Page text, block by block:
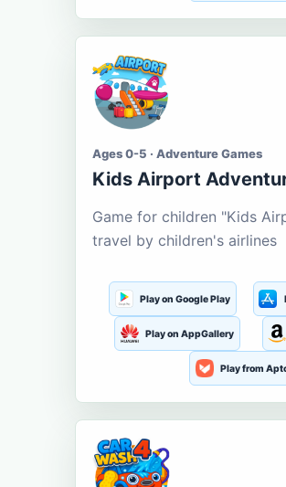
Ages 0-5 · Adventure Games
Kids Airport
Game for children "Kids
travel by children's airlines
Play on Google Play
Play on AppGallery
Play from